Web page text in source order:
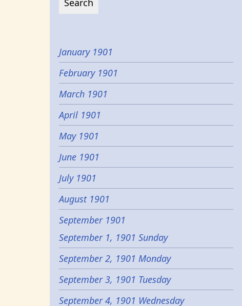
January 1901
February 1901
March 1901
April 1901
May 1901
June 1901
July 1901
August 1901
September 1901
September 1, 1901 Sunday
September 2, 1901 Monday
September 3, 1901 Tuesday
September 4, 1901 Wednesday